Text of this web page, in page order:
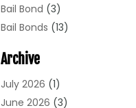
Bail Bond (3)
Bail Bonds (13)
Bonds(4)
Child Custody
Criminal Defense
Archive
July 2026 (1)
June 2026 (3)